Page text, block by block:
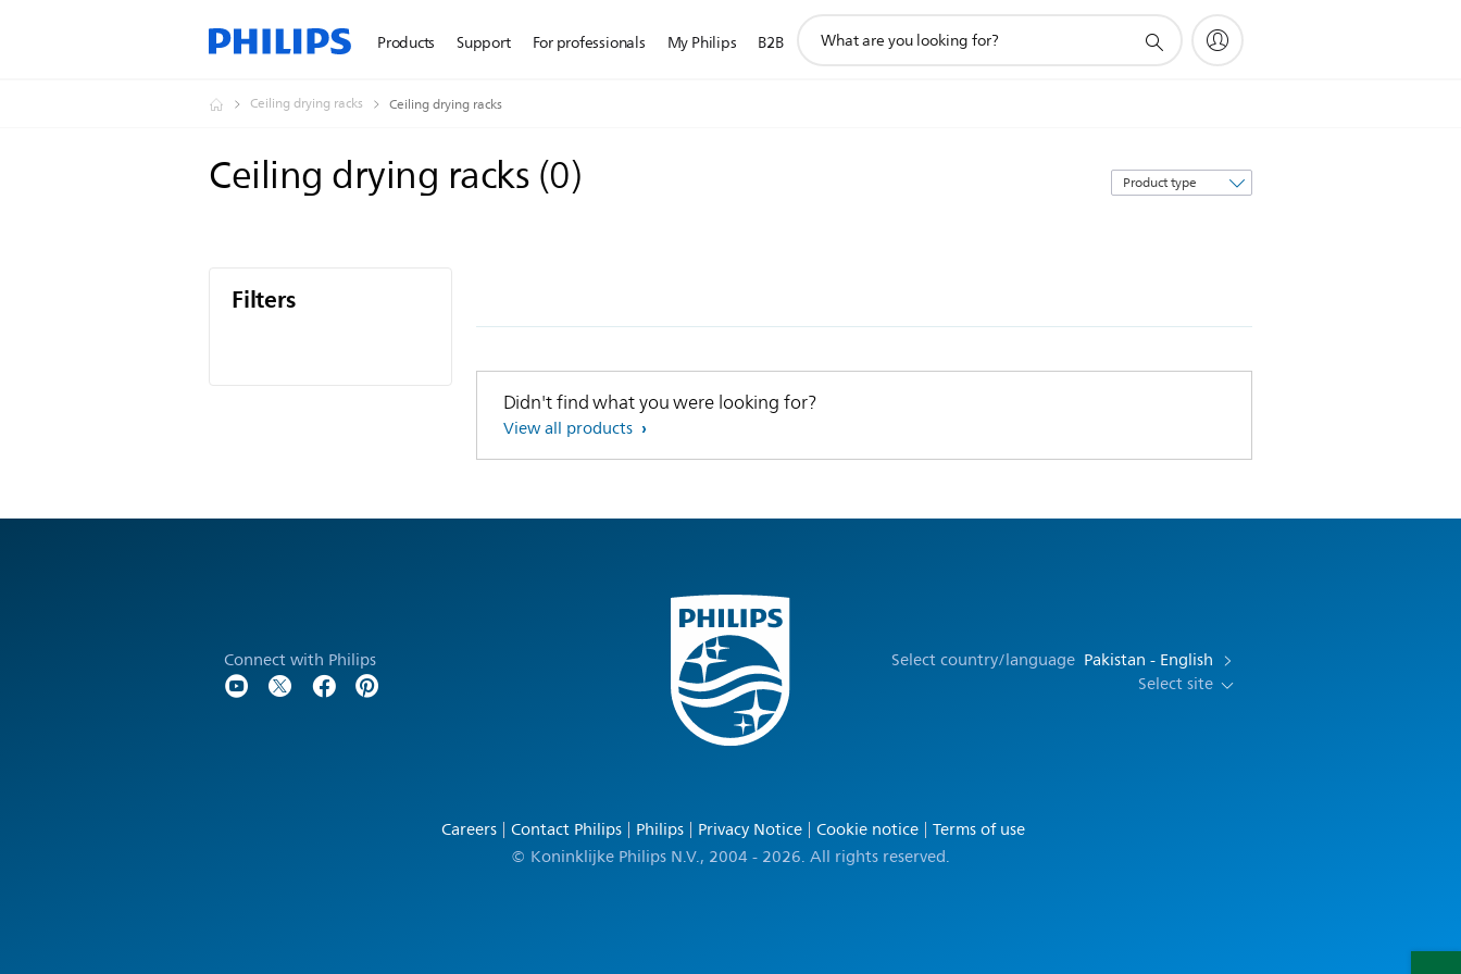
Products Support For professionals My Philips B2B
search
Ceiling drying racks Ceiling drying racks
Ceiling drying racks(0)
Sort
by
Filters
Didn't find what you were looking for?
View all products
Connect with Philips Select country/language Pakistan - English
Select site
Careers Contact Philips Philips Privacy Notice Cookie notice Terms of use
© Koninklijke Philips N.V., 2004 - 2026. All rights reserved.